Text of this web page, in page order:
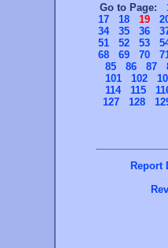
Go to Page:
17
18 19
34
35 36
51
52 53
68
69 70
85
86 87
101
102
114
115
127
128
Report